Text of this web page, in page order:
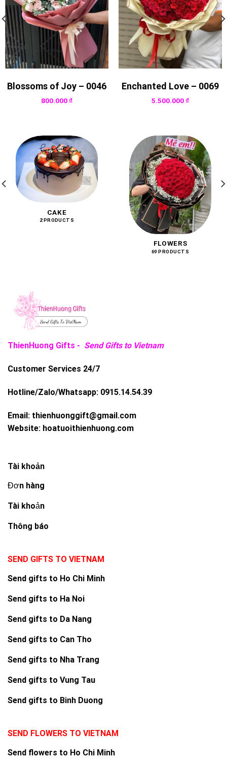
Blossoms of Joy – 0046
800.000₫
Enchanted Love – 0069
5.500.000₫
CAKE
2 PRODUCTS
FLOWERS
69 PRODUCTS
ThienHuong Gifts - Send Gifts to Vietnam
Customer Services 24/7
Hotline/Zalo/Whatsapp: 0915.14.54.39
Email: thienhuonggift@gmail.com
Website: hoatuoithienhuong.com
Tài khoản
Đơn hàng
Tài khoản
Thông báo
SEND GIFTS TO VIETNAM
Send gifts to Ho Chi Minh
Send gifts to Ha Noi
Send gifts to Da Nang
Send gifts to Can Tho
Send gifts to Nha Trang
Send gifts to Vung Tau
Send gifts to Binh Duong
SEND FLOWERS TO VIETNAM
Send flowers to Ho Chi Minh